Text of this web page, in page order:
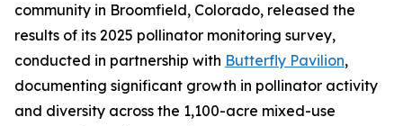
community in Broomfield, Colorado, released the
results of its 2025 pollinator monitoring survey,
conducted in partnership with Butterfly Pavilion,
documenting significant growth in pollinator activity
and diversity across the 1,100-acre mixed-use